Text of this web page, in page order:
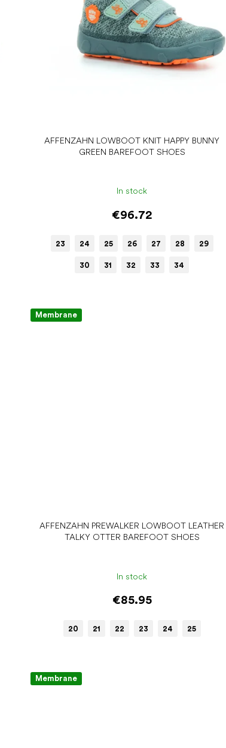
AFFENZAHN LOWBOOT KNIT HAPPY BUNNY
GREEN BAREFOOT SHOES
In stock
€96.72
23 24 25 26 27 28 29
30 31 32 33 34
Membrane
AFFENZAHN PREWALKER LOWBOOT LEATHER
TALKY OTTER BAREFOOT SHOES
In stock
€85.95
20 21 22 23 24 25
Membrane